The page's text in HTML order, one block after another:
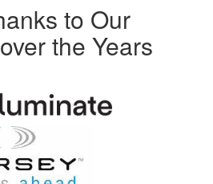
to Our
the Years